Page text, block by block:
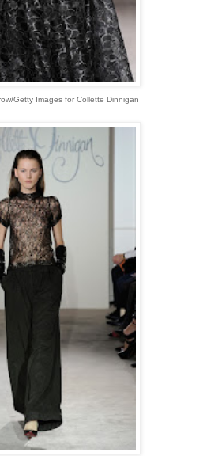
Getty Images for Collette Dinnigan